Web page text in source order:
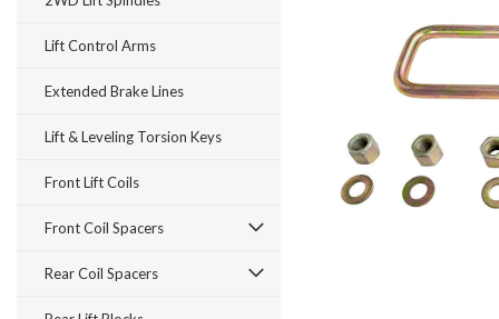
Lift Control Arms
Extended Brake Lines
Lift & Leveling Torsion Keys
Front Lift Coils
Front Coil Spacers
Rear Coil Spacers